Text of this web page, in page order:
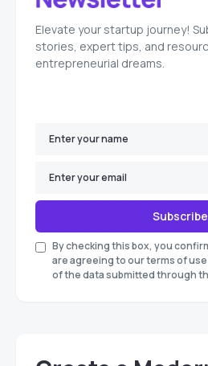
Elevate your startup journey!
stories, expert tips, and
entrepreneurial dreams.
Subscribe
By checking this box, you
are agreeing to our terms of
of the data submitted through